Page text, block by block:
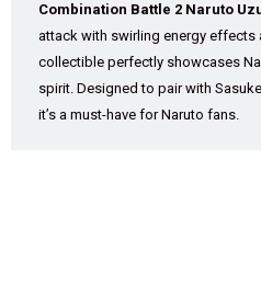
Combination Battle 2 Naruto
attack with swirling energy effects
collectible perfectly showcases
spirit. Designed to pair with
it’s a must-have for Naruto fans.